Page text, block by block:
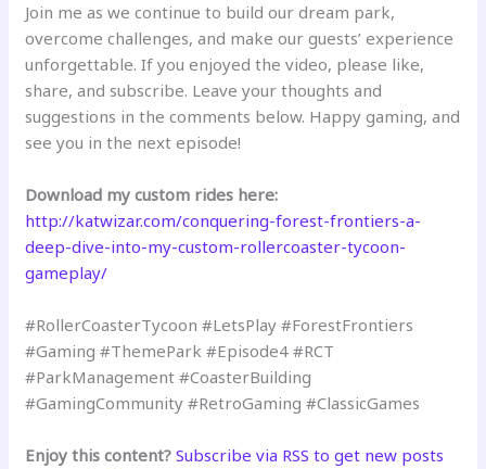
Join me as we continue to build our dream park,
overcome challenges, and make our guests’ experience
unforgettable. If you enjoyed the video, please like,
share, and subscribe. Leave your thoughts and
suggestions in the comments below. Happy gaming, and
see you in the next episode!
Download my custom rides here:
http://katwizar.com/conquering-forest-frontiers-a-
deep-dive-into-my-custom-rollercoaster-tycoon-
gameplay/
#RollerCoasterTycoon #LetsPlay #ForestFrontiers
#Gaming #ThemePark #Episode4 #RCT
#ParkManagement #CoasterBuilding
#GamingCommunity #RetroGaming #ClassicGames
Enjoy this content? Subscribe via RSS to get new posts